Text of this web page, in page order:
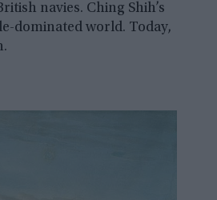
navies. Ching Shih’s
dominated world. Today,